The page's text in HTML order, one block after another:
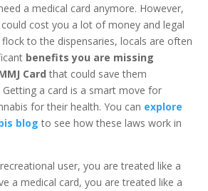
a medical card anymore. However,
cost you a lot of money and legal
to the dispensaries, locals are often
benefits you are missing
Card that could save them
a card is a smart move for
for their health. You can explore
blog to see how these laws work in
user, you are treated like a
a medical card, you are treated like a